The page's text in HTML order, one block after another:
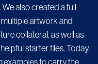
also created a full
artwork and
collateral, as well as
starter files. Today,
examples to carry the